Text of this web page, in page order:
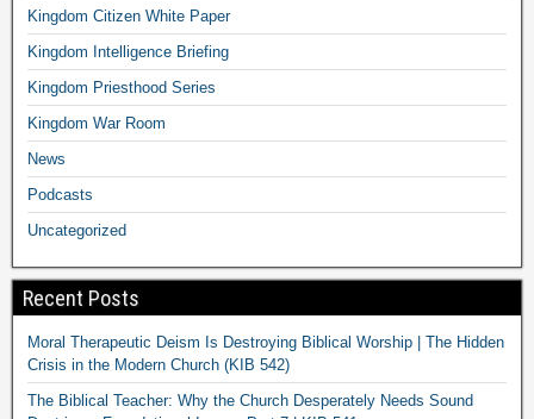
Kingdom Citizen White Paper
Kingdom Intelligence Briefing
Kingdom Priesthood Series
Kingdom War Room
News
Podcasts
Uncategorized
Recent Posts
Moral Therapeutic Deism Is Destroying Biblical Worship | The Hidden
Crisis in the Modern Church (KIB 542)
The Biblical Teacher: Why the Church Desperately Needs Sound